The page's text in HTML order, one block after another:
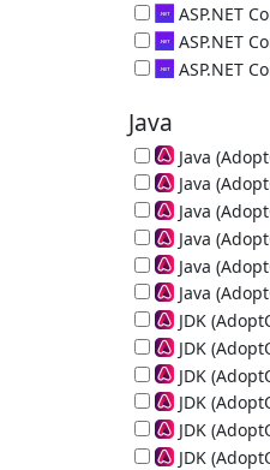
ASP.NET Core
ASP.NET
ASP.NET Core
ASP.NET
ASP.NET Core
ASP.NET
Java
Java
64-bit Java
Java
32-bit Java
Java
64-bit Java
Java
64-bit Java
Java
64-bit Java
Java
64-bit Java
JDK
64-bit Java
JDK
JavaJDK
64-bit Java
JDK
64-bit Java
JDK
64-bit Java
JDK